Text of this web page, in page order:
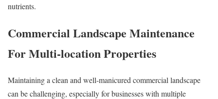
nutrients.
Commercial Landscape Maintenance
For Multi-location Properties
Maintaining a clean and well-manicured commercial landscape
can be challenging, especially for businesses with multiple